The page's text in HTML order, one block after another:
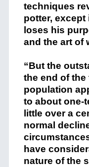
techniques
potter, except
loses his
and the art of
“But the
the end of
population
to about one-
little over a
normal
have
nature of the